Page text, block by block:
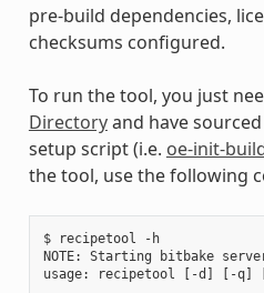
pre-build dependencies,
checksums configured.
To run the tool, you just
Directoryand have
setup script (i.e. oe-init-
the tool, use the following
$ recipetool -h
NOTE: Starting bitbake
usage: recipetool [-d] [-q]